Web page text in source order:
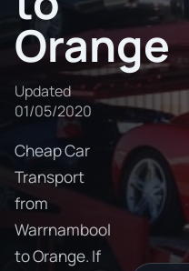
Orange
Updated
01/05/2020
Cheap Car
Transport
from
Warrnambool
to Orange. If